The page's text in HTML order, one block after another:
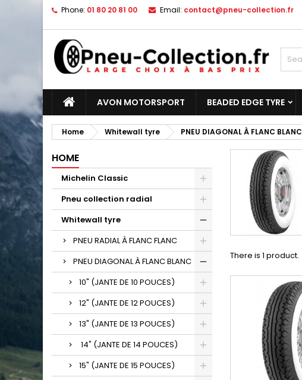
Phone: 01 80 20 81 00 Email: contact@pneu-collection.fr
AVON MOTORSPORT BEADED EDGE TYRE
Home Whitewall tyre PNEU DIAGONAL À FLANC BLANC
HOME
Michelin Classic
Pneu collection radial
Whitewall tyre
PNEU RADIAL À FLANC FLANC
PNEU DIAGONAL À FLANC BLANC
10" (JANTE DE 10 POUCES)
12" (JANTE DE 12 POUCES)
13" (JANTE DE 13 POUCES)
14" (JANTE DE 14 POUCES)
15" (JANTE DE 15 POUCES)
There is 1 product.